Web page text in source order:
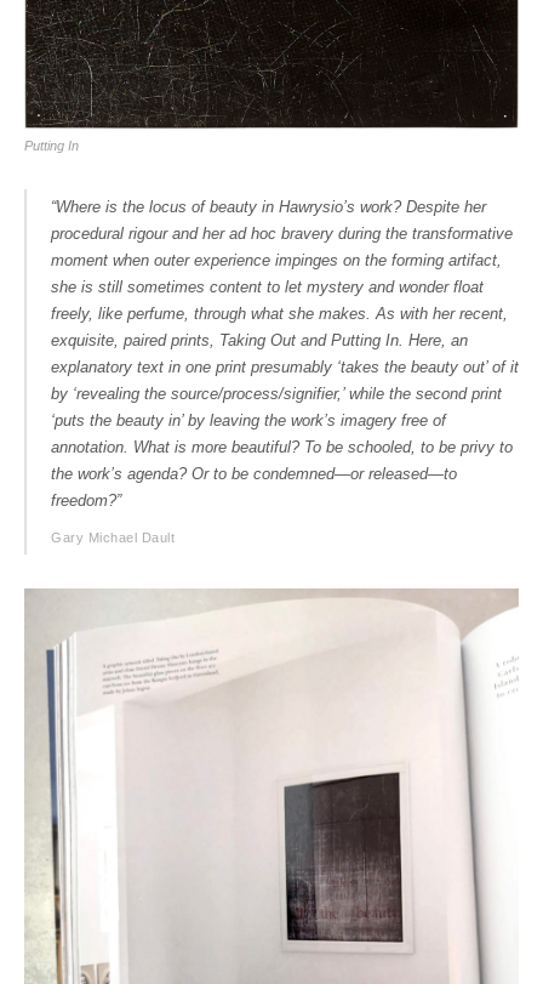
Putting In
“Where is the locus of beauty in Hawrysio’s work? Despite her
procedural rigour and her ad hoc bravery during the transformative
moment when outer experience impinges on the forming artifact,
she is still sometimes content to let mystery and wonder float
freely, like perfume, through what she makes. As with her recent,
exquisite, paired prints, Taking Out and Putting In . Here, an
explanatory text in one print presumably ‘takes the beauty out’ of it
by ‘revealing the source/process/signifier,’ while the second print
‘puts the beauty in’ by leaving the work’s imagery free of
annotation. What is more beautiful? To be schooled, to be privy to
the work’s agenda? Or to be condemned—or released—to
freedom?”
Gary Michael Dault